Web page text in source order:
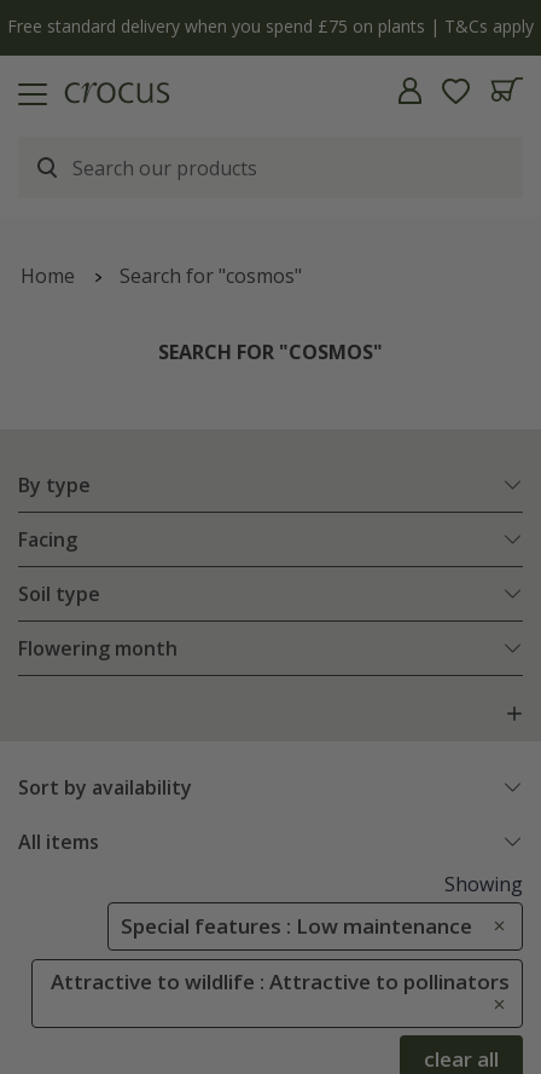
Free standard delivery when you spend £75 on plants | T&Cs apply
Home Search for "cosmos"
SEARCH FOR "COSMOS"
By type
Facing
Soil type
Flowering month
Sort by availability
All items
Showing
Special features : Low maintenance
Attractive to wildlife : Attractive to pollinators
clear all